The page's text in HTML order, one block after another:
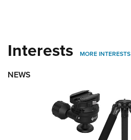
Interests MORE INTERESTS
NEWS